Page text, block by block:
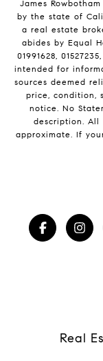
James
by the state of
a real estate
abides by Equal
01991628,
intended for
sources deemed
price, condition,
notice. No
description. All
approximate. If
Real